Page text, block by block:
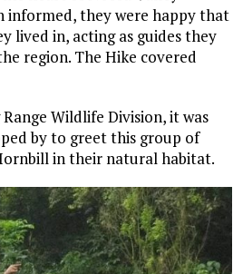
informed, they were happy that
lived in, acting as guides they
region. The Hike covered
Wildlife Division, it was
by to greet this group of
in their natural habitat.